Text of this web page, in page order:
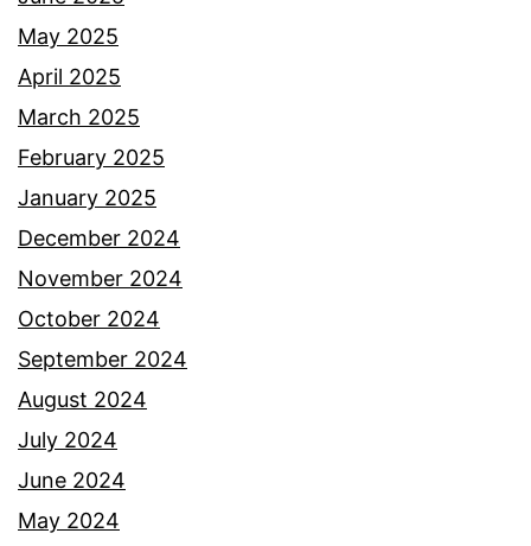
May 2025
April 2025
March 2025
February 2025
January 2025
December 2024
November 2024
October 2024
September 2024
August 2024
July 2024
June 2024
May 2024